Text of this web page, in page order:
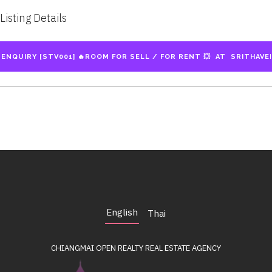
Listing Details
English Thai
CHIANGMAI OPEN REALTYREAL ESTATE AGENCY